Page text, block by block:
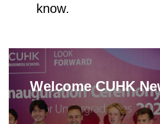
know.
Welcome CUHK